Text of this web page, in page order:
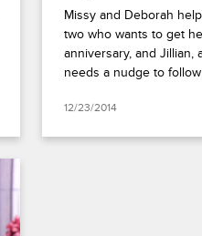
Missy and Deborah
two who wants to get
anniversary, and
needs a nudge to
12/23/2014